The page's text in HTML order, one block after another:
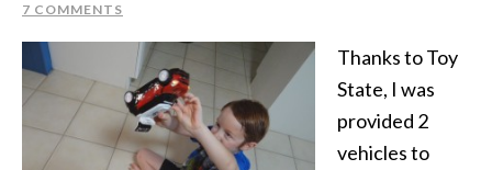
7 COMMENTS
Thanks to Toy
State, I was
provided 2
vehicles to